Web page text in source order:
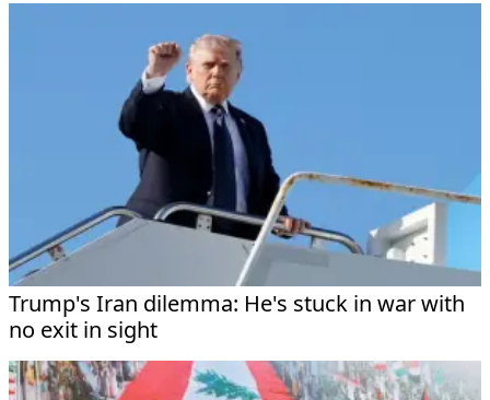
Trump's Iran dilemma: He's stuck in war with
no exit in sight